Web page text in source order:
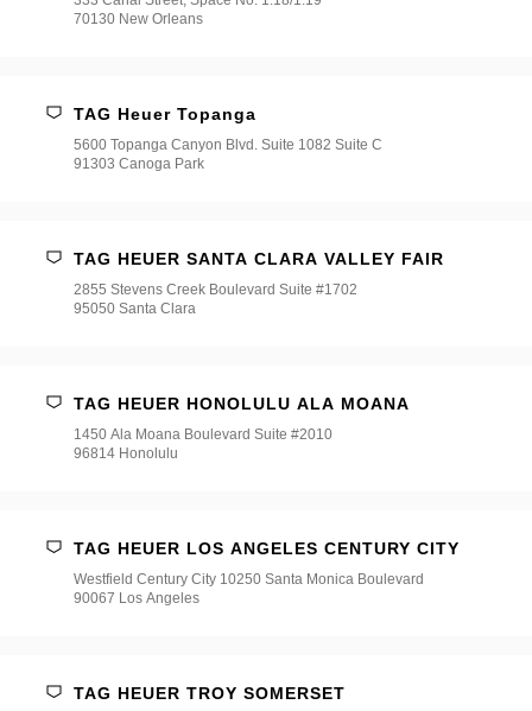
70130 New Orleans
TAG Heuer Topanga
5600 Topanga Canyon Blvd. Suite 1082 Suite C
91303 Canoga Park
TAG HEUER SANTA CLARA VALLEY FAIR
2855 Stevens Creek Boulevard Suite #1702
95050 Santa Clara
TAG HEUER HONOLULU ALA MOANA
1450 Ala Moana Boulevard Suite #2010
96814 Honolulu
TAG HEUER LOS ANGELES CENTURY CITY
Westfield Century City 10250 Santa Monica Boulevard
90067 Los Angeles
TAG HEUER TROY SOMERSET